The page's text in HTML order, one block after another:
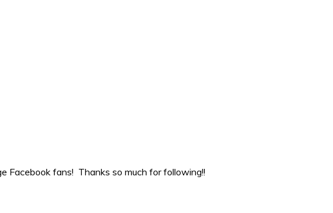
Facebook fans! Thanks so much for following!!